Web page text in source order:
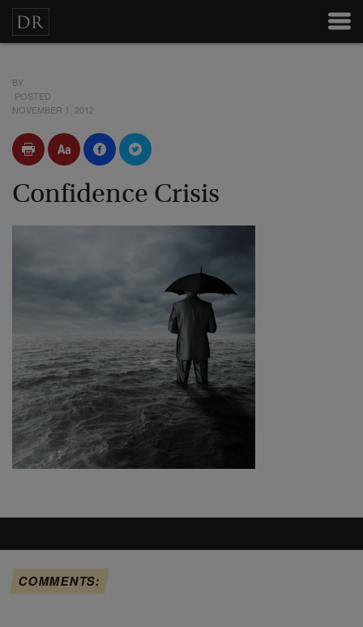
BY
POSTED
NOVEMBER 1, 2012
Confidence Crisis
COMMENTS: